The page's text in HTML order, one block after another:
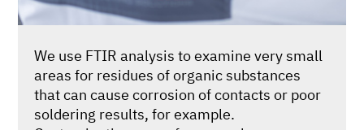
We use FTIR analysis to examine very small
areas for residues of organic substances
that can cause corrosion of contacts or poor
soldering results, for example.